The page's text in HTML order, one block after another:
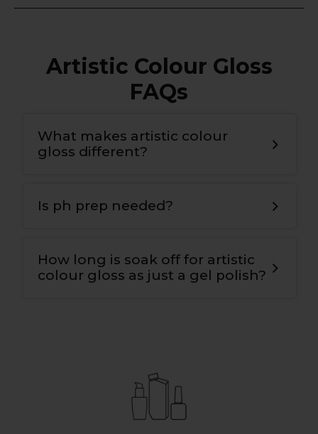
Artistic Colour Gloss
FAQs
What makes artistic colour
gloss different?
bond for maximum adhesion to the nail
Is ph prep needed?
natural nail for maximum adhesion and
longevity.
How long is soak off for artistic
colour gloss as just a gel polish?